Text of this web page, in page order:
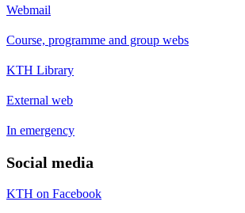
Webmail
Course, programme and group webs
KTH Library
External web
In emergency
Social media
KTH on Facebook